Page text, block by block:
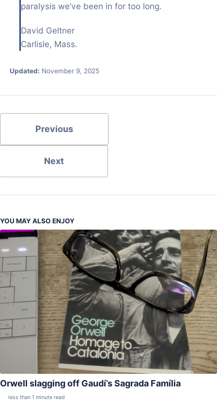
paralysis we’ve been in for too long.
David Geltner
Carlisle, Mass.
Updated: November 9, 2025
Previous
Next
YOU MAY ALSO ENJOY
Orwell slagging off Gaudí’s Sagrada Família
less than 1 minute read